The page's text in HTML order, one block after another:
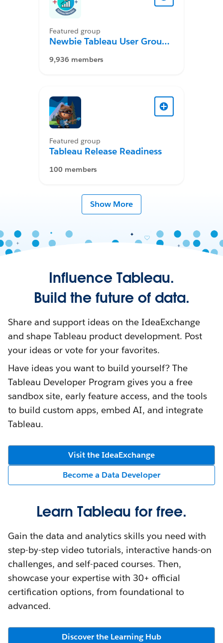
Featured group
Newbie Tableau User Group
9,936 members
Featured group
Tableau Release Readiness
100 members
Show More
Influence Tableau.
Build the future of data.
Share and support ideas on the IdeaExchange
and shape Tableau product development. Post
your ideas or vote for your favorites.
Have ideas you want to build yourself? The
Tableau Developer Program gives you a free
sandbox site, early feature access, and the tools
to build custom apps, embed AI, and integrate
Tableau.
Visit the IdeaExchange
Become a Data Developer
Learn Tableau for free.
Gain the data and analytics skills you need with
step-by-step video tutorials, interactive hands-on
challenges, and self-paced courses. Then,
showcase your expertise with 30+ official
certification options, from foundational to
advanced.
Discover the Learning Hub